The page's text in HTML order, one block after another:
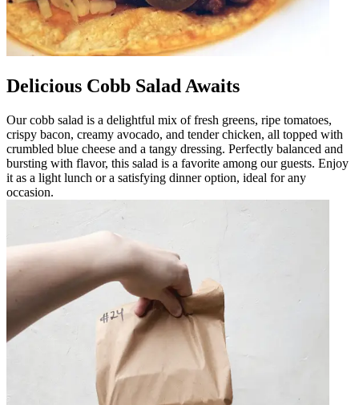
Delicious Cobb Salad Awaits
Our cobb salad is a delightful mix of fresh greens, ripe tomatoes,
crispy bacon, creamy avocado, and tender chicken, all topped with
crumbled blue cheese and a tangy dressing. Perfectly balanced and
bursting with flavor, this salad is a favorite among our guests. Enjoy
it as a light lunch or a satisfying dinner option, ideal for any
occasion.